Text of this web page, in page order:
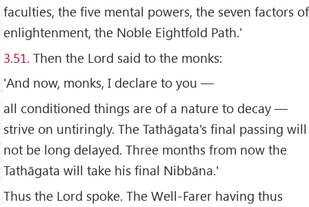
faculties, the five mental powers, the seven factors of
enlightenment, the Noble Eightfold Path.'
3.51. Then the Lord said to the monks:
'And now, monks, I declare to you —
all conditioned things are of a nature to decay —
strive on untiringly. The Tathāgata's final passing will
not be long delayed. Three months from now the
Tathāgata will take his final Nibbāna.'
Thus the Lord spoke. The Well-Farer having thus